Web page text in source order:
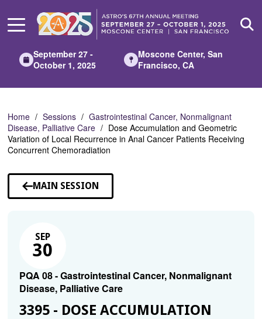
Main
September 27 -
October 1, 2025
Moscone Center, San
Francisco, CA
Home Sessions
Gastrointestinal Cancer, Nonmalignant
Disease, Palliative Care
Dose Accumulation and Geometric
Variation of Local Recurrence in Anal Cancer Patients Receiving
Concurrent Chemoradiation
MAIN SESSION
SEP
30
PQA 08 - Gastrointestinal Cancer, Nonmalignant
Disease, Palliative Care
3395 - DOSE ACCUMULATION